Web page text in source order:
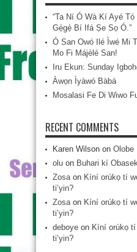
“Ta Ní Ó Wà Kí Ayé
Gẹ́gẹ́ Bí Ifá Ṣe Sọ Ó.”
Ó San Owó Ilé Ìwé Mi
Mo Fi Májèlé San!
Iru Ekun: Sunday
Àwọn Ìyàwó Bàbá
Mosalasi Fe Di Wiwo
RECENT COMMENTS
Karen Wilson on Olobe
olu on Buhari kí
Zosaon Kíní orúkọ tí
ti’yin?
Zosaon Kíní orúkọ tí
ti’yin?
deboye on Kíní orúkọ
ti’yin?